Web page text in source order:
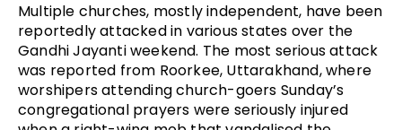
Multiple churches, mostly independent, have been
reportedly attacked in various states over the
Gandhi Jayanti weekend. The most serious attack
was reported from Roorkee, Uttarakhand, where
worshipers attending church-goers Sunday’s
congregational prayers were seriously injured